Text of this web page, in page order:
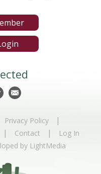
Privacy Policy |
| Contact | Log In
by LightMedia